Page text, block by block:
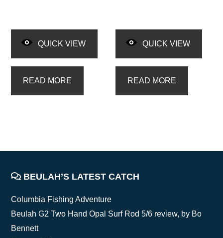
QUICK VIEW
READ MORE
QUICK VIEW
READ MORE
FOOTER
BEULAH’S LATEST CATCH
Columbia Fishing Adventure
Beulah G2 Two Hand Opal Surf Rod 5/6 review, by Bo
Bennett